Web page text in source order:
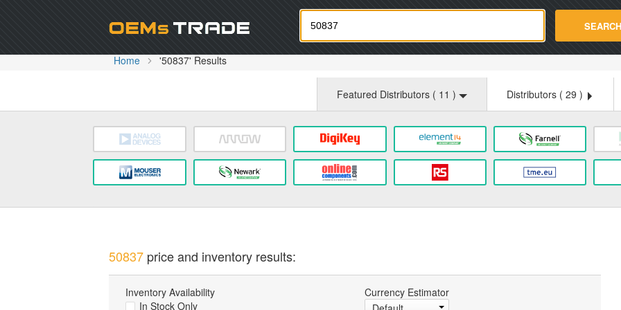
Oemstrade.com SEARCH
Home '50837' Results
Featured Distributors ( 11 ) Distributors ( 29 )
50837price and inventory results:
Inventory Availability
In Stock Only
Currency Estimator